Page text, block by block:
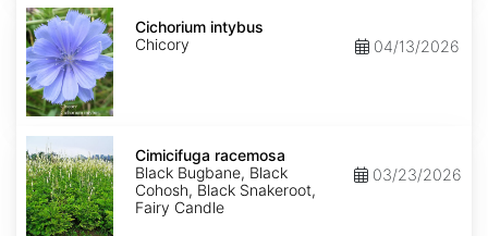
Cichorium
intybus
Cichorium intybus
Chicory
04/13/2026
Cimicifuga
racemosa
Cimicifuga racemosa
Black Bugbane, Black
Cohosh, Black Snakeroot,
Fairy Candle
03/23/2026